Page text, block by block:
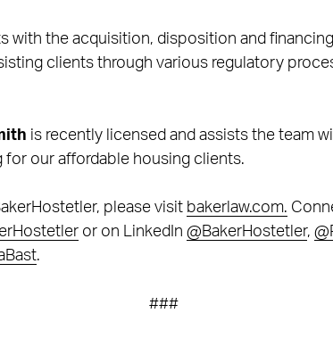
with the acquisition, disposition and
clients through various regulatory
is recently licensed and assists the team
for our affordable housing clients.
please visit bakerlaw.com.
or on LinkedIn @BakerHostetler,
.
###